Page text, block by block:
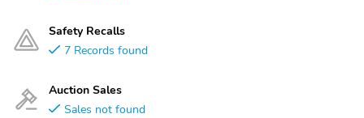
Safety Recalls
7 Records found
Auction Sales
Sales not found